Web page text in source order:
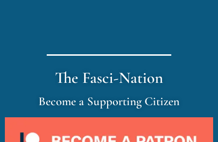
The Fasci-Nation
Become a Supporting Citizen